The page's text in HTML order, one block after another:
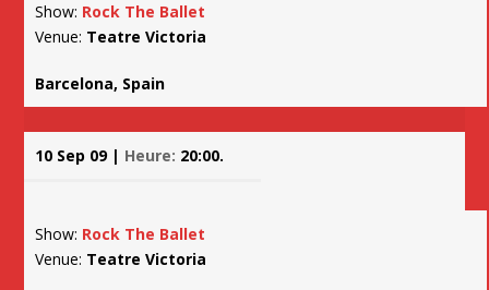
Show: Rock The Ballet
Venue: Teatre Victoria
Barcelona, Spain
10 Sep 09 | Heure: 20:00.
Show: Rock The Ballet
Venue: Teatre Victoria